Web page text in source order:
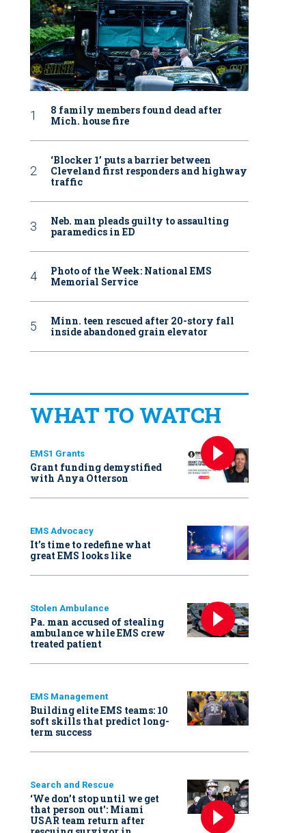
8 family members found dead after
Mich. house fire
‘Blocker 1’ puts a barrier between
Cleveland first responders and highway
traffic
Neb. man pleads guilty to assaulting
paramedics in ED
Photo of the Week: National EMS
Memorial Service
Minn. teen rescued after 20-story fall
inside abandoned grain elevator
WHAT TO WATCH
EMS1 Grants
Grant funding demystified
with Anya Otterson
EMS Advocacy
It’s time to redefine what
great EMS looks like
Stolen Ambulance
Pa. man accused of stealing
ambulance while EMS crew
treated patient
EMS Management
Building elite EMS teams: 10
soft skills that predict long-
term success
Search and Rescue
‘We don’t stop until we get
that person out': Miami
USAR team return after